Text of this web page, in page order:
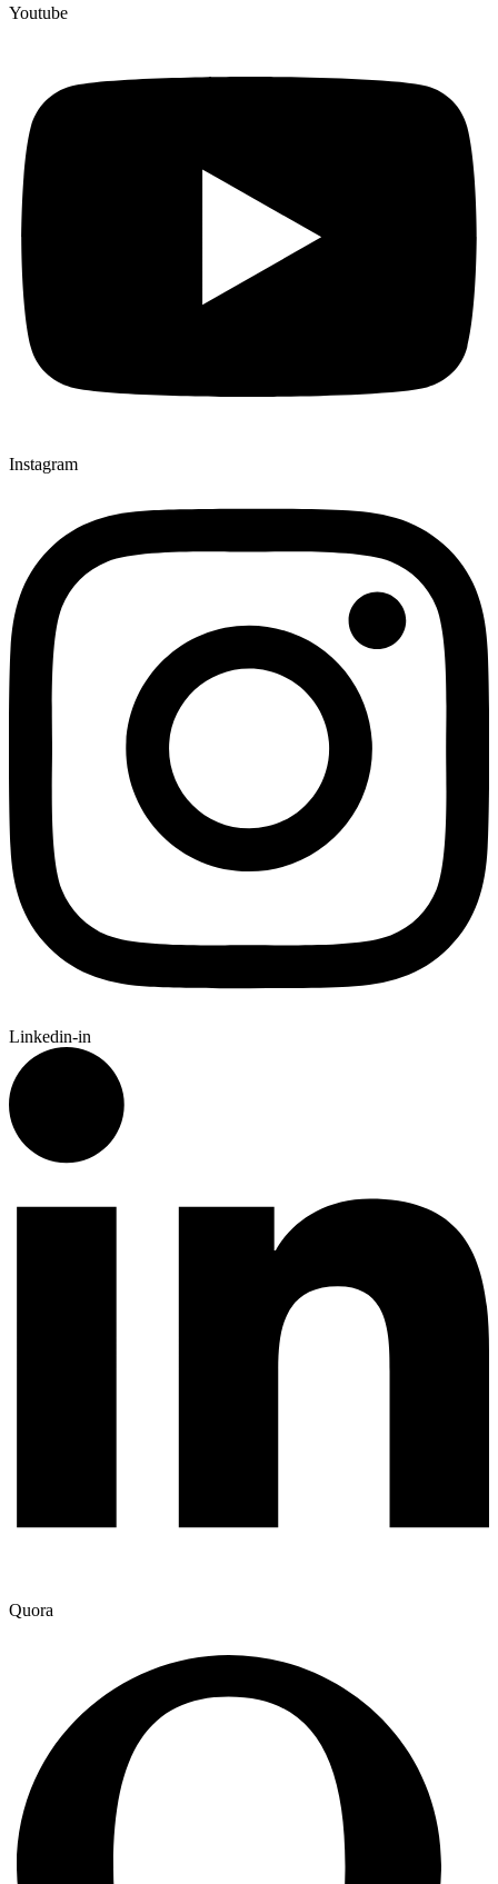
Youtube
Instagram
Linkedin-in
Quora